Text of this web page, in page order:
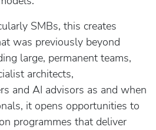
SMBs, this creates
was previously beyond
large, permanent teams,
architects,
and AI advisors as and when
it opens opportunities to
programmes that deliver